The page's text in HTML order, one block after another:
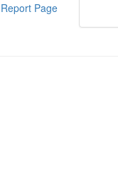
Report Page